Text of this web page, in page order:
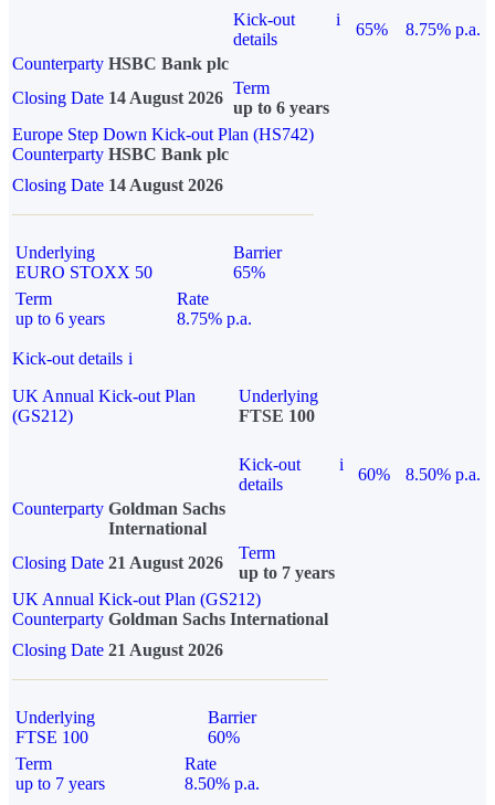
Kick-out
details
i
65%
8.75% p.a.
Counterparty HSBC Bank plc
Closing Date 14 August 2026
Term
up to 6 years
Europe Step Down Kick-out Plan (HS742)
Counterparty HSBC Bank plc
Closing Date 14 August 2026
Underlying
EURO STOXX 50
Barrier
65%
Term
up to 6 years
Rate
8.75% p.a.
Kick-out details i
UK Annual Kick-out Plan
(GS212)
Underlying
FTSE 100
Kick-out
details
i
60%
8.50% p.a.
Counterparty Goldman Sachs
International
Closing Date 21 August 2026
Term
up to 7 years
UK Annual Kick-out Plan (GS212)
Counterparty Goldman Sachs International
Closing Date 21 August 2026
Underlying
FTSE 100
Barrier
60%
Term
up to 7 years
Rate
8.50% p.a.